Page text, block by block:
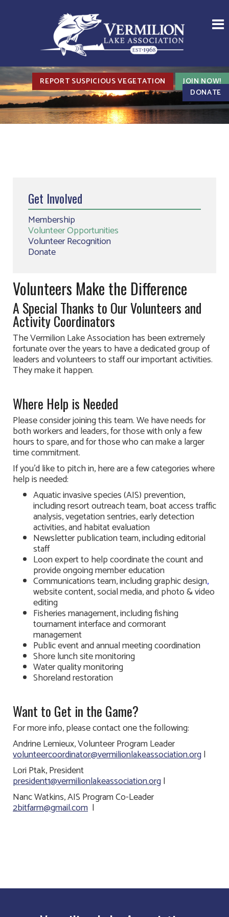
REPORT SUSPICIOUS VEGETATION
JOIN NOW!
DONATE
Get Involved
Membership
Volunteer Opportunities
Volunteer Recognition
Donate
Volunteers Make the Difference
A Special Thanks to Our Volunteers and
Activity Coordinators
The Vermilion Lake Association has been extremely
fortunate over the years to have a dedicated group of
leaders and volunteers to staff our important activities.
They make it happen.
Where Help is Needed
Please consider joining this team. We have needs for
both workers and leaders, for those with only a few
hours to spare, and for those who can make a larger
time commitment.
If you’d like to pitch in, here are a few categories where
help is needed:
Aquatic invasive species (AIS) prevention,
including resort outreach team, boat access traffic
analysis, vegetation sentries, early detection
activities, and habitat evaluation
Newsletter publication team, including editorial
staff
Loon expert to help coordinate the count and
provide ongoing member education
Communications team, including graphic design,
website content, social media, and photo & video
editing
Fisheries management, including fishing
tournament interface and cormorant
management
Public event and annual meeting coordination
Shore lunch site monitoring
Water quality monitoring
Shoreland restoration
Want to Get in the Game?
For more info, please contact one the following:
Andrine Lemieux, Volunteer Program Leader
volunteercoordinator@vermilionlakeassociation.org|
Lori Ptak, President
president1@vermilionlakeassociation.org|
Nanc Watkins, AIS Program Co-Leader
2bitfarm@gmail.com |